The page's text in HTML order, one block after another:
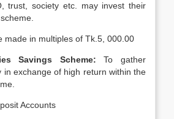
trust, society etc. may invest their
made in multiples of Tk.5, 000.00
Savings Scheme:To gather
in exchange of high return within the
Accounts